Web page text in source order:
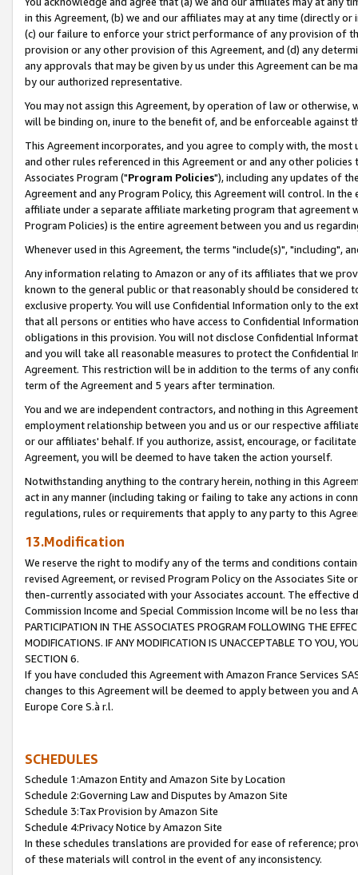
in this Agreement, (b) we and our affiliates may at any time (directly
(c) our failure to enforce your strict performance of any provision of
provision or any other provision of this Agreement, and (d) any
any approvals that may be given by us under this Agreement can be
by our authorized representative.
You may not assign this Agreement, by operation of law or
will be binding on, inure to the benefit of, and be enforceable against
This Agreement incorporates, and you agree to comply with, the
and other rules referenced in this Agreement or and any other
Associates Program ("Program Policies"), including any updates of
Agreement and any Program Policy, this Agreement will control. In
affiliate under a separate affiliate marketing program that agreement
Program Policies) is the entire agreement between you and us
Whenever used in this Agreement, the terms "include(s)", "including",
Any information relating to Amazon or any of its affiliates that we
known to the general public or that reasonably should be considered
exclusive property. You will use Confidential Information only to the
that all persons or entities who have access to Confidential
obligations in this provision. You will not disclose Confidential
and you will take all reasonable measures to protect the Confidential
Agreement. This restriction will be in addition to the terms of any
term of the Agreement and 5 years after termination.
You and we are independent contractors, and nothing in this
employment relationship between you and us or our respective
or our affiliates' behalf. If you authorize, assist, encourage, or
Agreement, you will be deemed to have taken the action yourself.
Notwithstanding anything to the contrary herein, nothing in this
act in any manner (including taking or failing to take any actions in
regulations, rules or requirements that apply to any party to this
13.Modification
We reserve the right to modify any of the terms and conditions
revised Agreement, or revised Program Policy on the Associates
then-currently associated with your Associates account. The
Commission Income and Special Commission Income will be no less
PARTICIPATION IN THE ASSOCIATES PROGRAM FOLLOWING THE
MODIFICATIONS. IF ANY MODIFICATION IS UNACCEPTABLE TO YOU,
SECTION 6.
If you have concluded this Agreement with Amazon France Services
changes to this Agreement will be deemed to apply between you and
Europe Core S.à r.l.
SCHEDULES
Schedule 1:Amazon Entity and Amazon Site by Location
Schedule 2:Governing Law and Disputes by Amazon Site
Schedule 3:Tax Provision by Amazon Site
Schedule 4:Privacy Notice by Amazon Site
In these schedules translations are provided for ease of reference;
of these materials will control in the event of any inconsistency.